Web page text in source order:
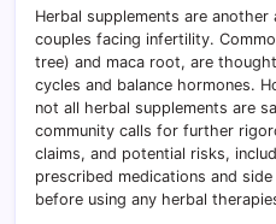
Herbal supplements are
couples facing infertility.
tree) and maca root, are
cycles and balance hormones.
not all herbal supplements are
community calls for further
claims, and potential risks,
prescribed medications and
before using any herbal